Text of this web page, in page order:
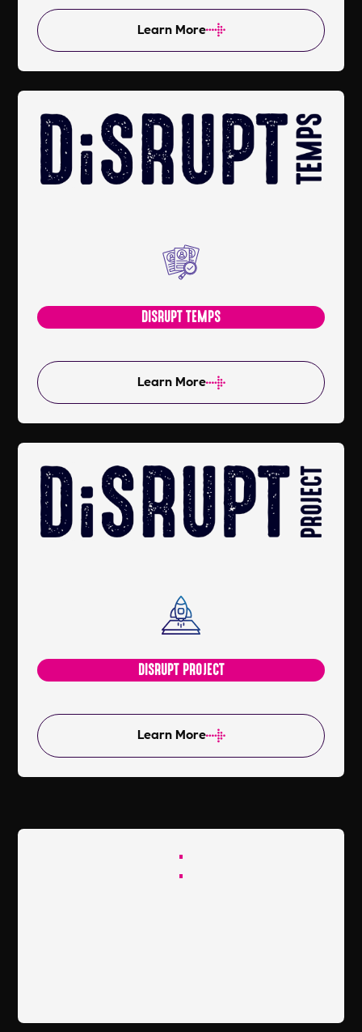
Learn More
DISRUPT TEMPS
Learn More
DISRUPT PROJECT
Learn More